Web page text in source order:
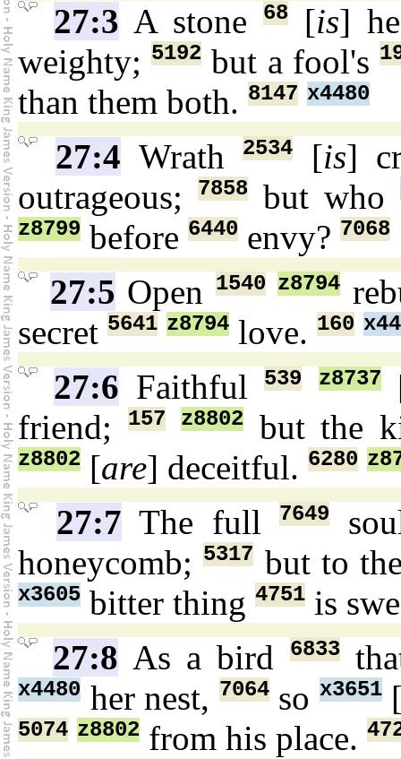
27:3 A stone 68 [is]
weighty;5192 but a fool's
than them both. 8147 x4480
27:4 Wrath2534 [is]
outrageous;7858 but who
z8799 before 6440 envy? 7068
27:5 Open 1540 z8794
secret 5641 z8794 love. 160
27:6 Faithful539 z8737
friend;
157 z8802 but the
z8802 [are] deceitful. 6280
27:7 The full7649
honeycomb;5317 but to
x3605 bitter thing 4751 is
27:8 As a bird 6833
x4480 her nest, 7064so x3651
5074 z8802 from his place.